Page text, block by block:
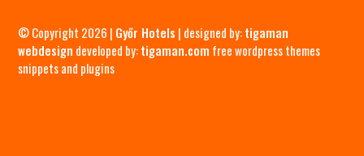
© Copyright 2026 | Győr Hotels | designed by:tigaman
webdesign developed by:tigaman.com free wordpress themes
snippets and plugins